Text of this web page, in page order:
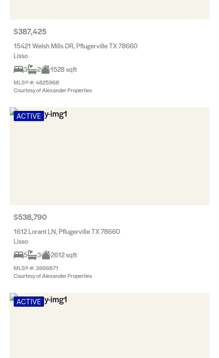
$387,425
15421 Welsh Mills DR, Pflugerville TX 78660
Lisso
3
2 1528 sqft
MLS® #: 4825968
Courtesy of Alexander Properties
ACTIVE
$538,790
1612 Lorant LN, Pflugerville TX 78660
Lisso
5
3 2612 sqft
MLS® #: 3666871
Courtesy of Alexander Properties
ACTIVE